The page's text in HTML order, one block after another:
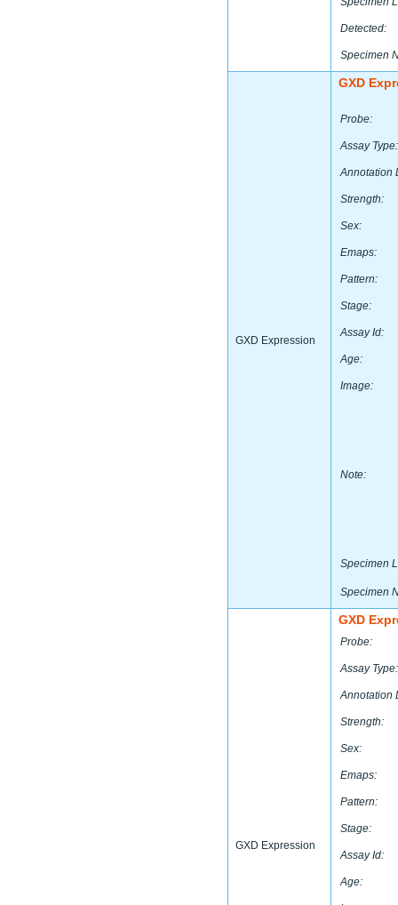
Detected:
Specimen
GXD Expression
GXD
Probe:
Assay Type:
Annotation
Strength:
Sex:
Emaps:
Pattern:
Stage:
Assay Id:
Age:
Image:
Note:
Specimen
Specimen
GXD Expression
GXD
Probe:
Assay Type:
Annotation
Strength:
Sex:
Emaps:
Pattern:
Stage:
Assay Id:
Age: